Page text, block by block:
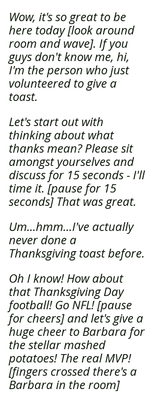
Wow, it's so great to be
here today [look around
room and wave]. If you
guys don't know me, hi,
I'm the person who just
volunteered to give a
toast.
Let's start out with
thinking about what
thanks mean? Please sit
amongst yourselves and
discuss for 15 seconds - I'll
time it. [pause for 15
seconds] That was great.
Um...hmm...I've actually
never done a
Thanksgiving toast before.
Oh I know! How about
that Thanksgiving Day
football! Go NFL! [pause
for cheers] and let's give a
huge cheer to Barbara for
the stellar mashed
potatoes! The real MVP!
[fingers crossed there's a
Barbara in the room]